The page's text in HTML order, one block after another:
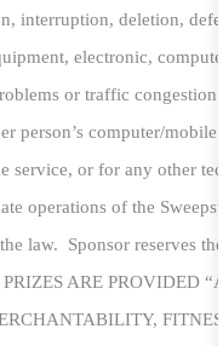
interruption, deletion,
electronic,
or traffic
computer/
or for any other
operations of the
law. Sponsor reserves
ARE